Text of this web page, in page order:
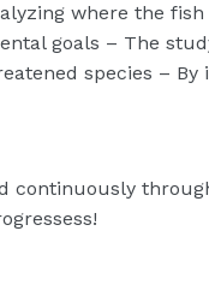
where the
goals – The
species –
continuously